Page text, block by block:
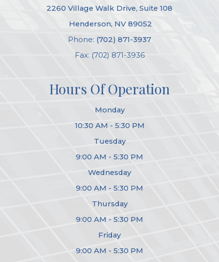
2260 Village Walk Drive, Suite 108
​​​​​​​ Henderson, NV 89052
Phone: (702) 871-3937
Fax: (702) 871-3936
Hours Of Operation
Monday
10:30 AM - 5:30 PM
Tuesday
9:00 AM - 5:30 PM
Wednesday
9:00 AM - 5:30 PM
Thursday
9:00 AM - 5:30 PM
Friday
9:00 AM - 5:30 PM